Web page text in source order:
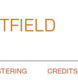
CREDITS